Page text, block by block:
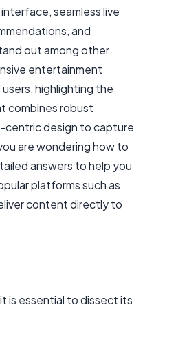
seamless live
and
out among other
entertainment
highlighting the
combines robust
design to capture
are wondering how to
answers to help you
platforms such as
content directly to
is essential to dissect its